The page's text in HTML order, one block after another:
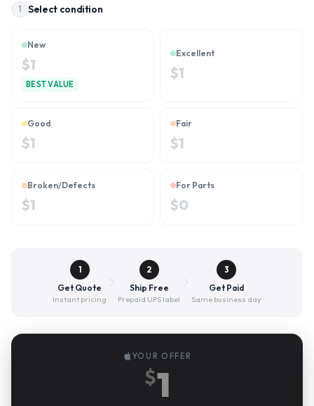
1 Select condition
New
$1
BEST VALUE
Excellent
$1
Good
$1
Fair
$1
Broken/Defects
$1
For Parts
$0
1
Get Quote
Instant pricing
2
Ship Free
Prepaid UPS label
3
Get Paid
Same business day
YOUR OFFER
$1